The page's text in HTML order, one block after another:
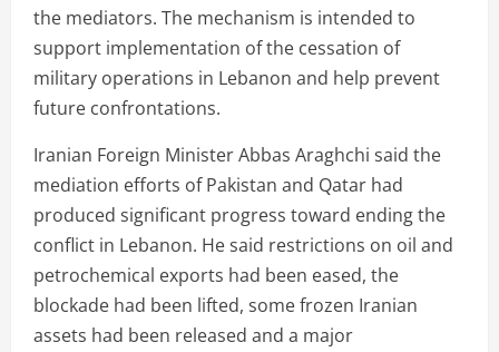
the mediators. The mechanism is intended to
support implementation of the cessation of
military operations in Lebanon and help prevent
future confrontations.
Iranian Foreign Minister Abbas Araghchi said the
mediation efforts of Pakistan and Qatar had
produced significant progress toward ending the
conflict in Lebanon. He said restrictions on oil and
petrochemical exports had been eased, the
blockade had been lifted, some frozen Iranian
assets had been released and a major